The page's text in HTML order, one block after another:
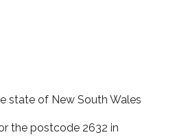
state of New South Wales
the postcode 2632 in